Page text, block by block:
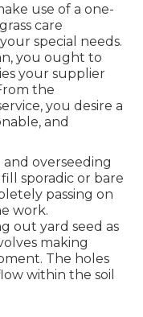
use of a one-
care
special needs.
you ought to
your supplier
the
you desire a
and
overseeding
sporadic or bare
passing on
work.
out yard seed as
making
The holes
within the soil